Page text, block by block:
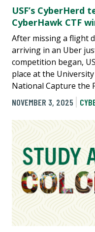
USF’s CyberHerd
CyberHawk CTF
After missing a flight
arriving in an Uber
competition began,
place at the
National Capture the
NOVEMBER 3, 2025